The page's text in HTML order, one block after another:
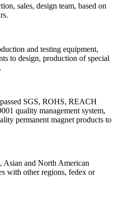
sales, design team, based on
and testing equipment,
to design, production of special
SGS, ROHS, REACH
quality management system,
permanent magnet products to
Asian and North American
with other regions, fedex or